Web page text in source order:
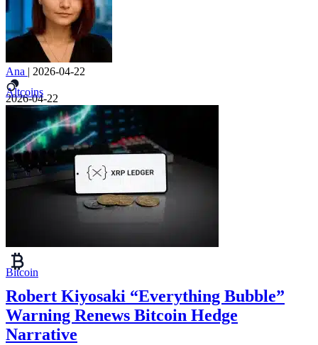
Ana | 2026-04-22
Altcoins
2026-04-22
Bitcoin
Robert Kiyosaki “Everything Bubble”
Warning Renews Bitcoin Hedge
Narrative